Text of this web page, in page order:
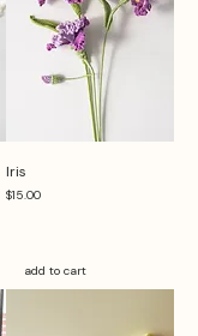
Iris
Price
$15.00
add to cart